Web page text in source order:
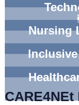
Nursing